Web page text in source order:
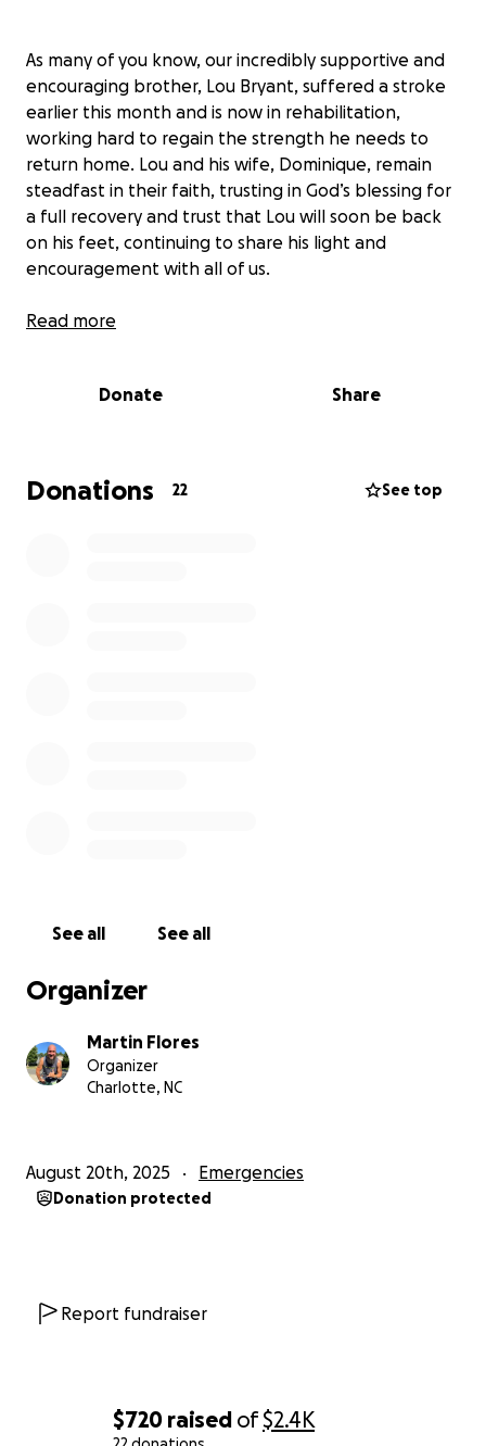
$720 raised of$2.4K
As many of you know, our incredibly supportive and
encouraging brother, Lou Bryant, suffered a stroke
earlier this month and is now in rehabilitation,
working hard to regain the strength he needs to
return home. Lou and his wife, Dominique, remain
steadfast in their faith, trusting in God’s blessing for
a full recovery and trust that Lou will soon be back
on his feet, continuing to share his light and
encouragement with all of us.
While their spirits are strong, the road to recovery is
overwhelming. Lou and Dominique are deeply
any financial contribution (whether big or small) will
help ease the load and allow them to stay focused
Read more
Donate Share
Donations 22 See top
See all See all
Organizer
Martin Flores
Organizer
Charlotte, NC
August 20th, 2025 Emergencies
Donation protected
Report fundraiser